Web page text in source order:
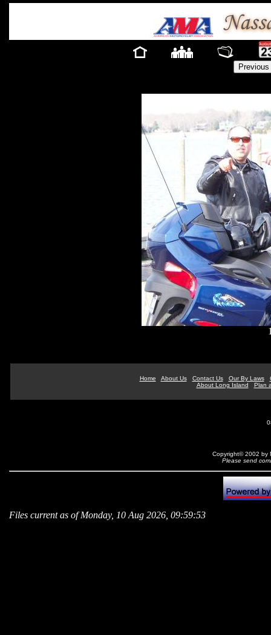
Home About Us Contact Us Our By Laws
About Long Island
Plan
Copyright© 2002 by
Please send
Files current as of Monday, 10 Aug 2026, 09:59:53